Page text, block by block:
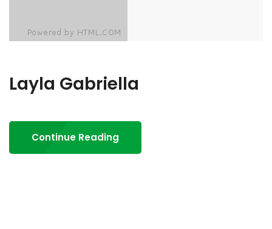
Layla Gabriella
Continue Reading